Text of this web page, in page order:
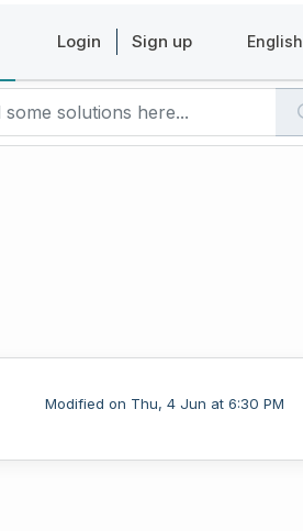
Login Sign up English
Modified on Thu, 4 Jun at 6:30 PM